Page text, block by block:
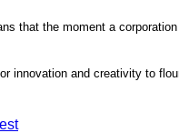
that the moment a
innovation and creativity to